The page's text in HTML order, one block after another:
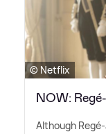
© Netflix
NOW:
Although